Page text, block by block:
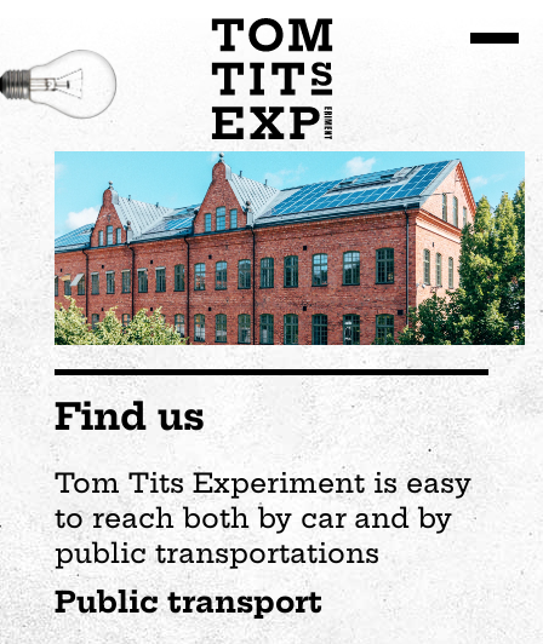
Find us
Tom Tits Experiment is easy
to reach both by car and by
public transportations
Public transport